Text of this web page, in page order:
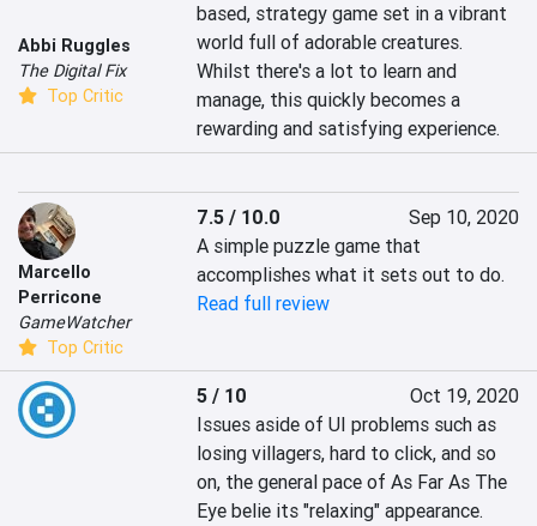
Abbi Ruggles
The Digital Fix
Top Critic
based, strategy game set in a vibrant
world full of adorable creatures.
Whilst there's a lot to learn and
manage, this quickly becomes a
rewarding and satisfying experience.
Marcello
Perricone
GameWatcher
Top Critic
7.5 / 10.0
Sep 10, 2020
A simple puzzle game that
accomplishes what it sets out to do.
Read full review
5 / 10
Oct 19, 2020
Issues aside of UI problems such as
losing villagers, hard to click, and so
on, the general pace of As Far As The
Eye belie its "relaxing" appearance.